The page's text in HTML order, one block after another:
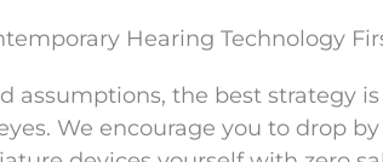
Hearing Technology
assumptions, the best strategy
We encourage you to drop